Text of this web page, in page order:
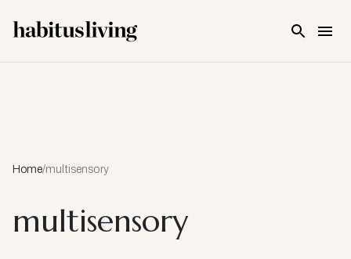
Home/multisensory
multisensory